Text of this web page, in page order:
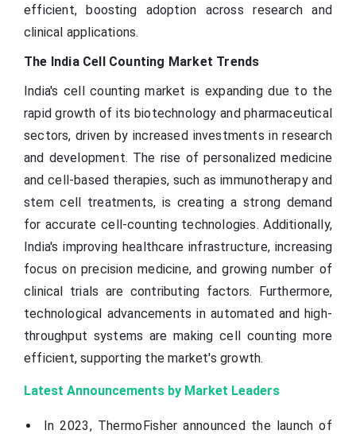
efficient, boosting adoption across research and
clinical applications.
The India Cell Counting Market Trends
India's cell counting market is expanding due to the
rapid growth of its biotechnology and pharmaceutical
sectors, driven by increased investments in research
and development. The rise of personalized medicine
and cell-based therapies, such as immunotherapy and
stem cell treatments, is creating a strong demand
for accurate cell-counting technologies. Additionally,
India's improving healthcare infrastructure, increasing
focus on precision medicine, and growing number of
clinical trials are contributing factors. Furthermore,
technological advancements in automated and high-
throughput systems are making cell counting more
efficient, supporting the market's growth.
Latest Announcements by Market Leaders
In 2023, ThermoFisher announced the launch of